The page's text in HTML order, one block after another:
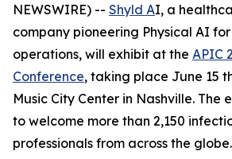
NEWSWIRE) -- Shyld AI, a
company pioneering Physical AI
operations, will exhibit at the APIC
Conference, taking place June 15
Music City Center in Nashville. The
to welcome more than 2,150
professionals from across the globe.